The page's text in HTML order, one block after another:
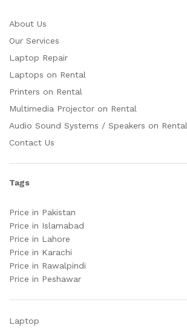
About Us
Our Services
Laptop Repair
Laptops on Rental
Printers on Rental
Multimedia Projector on Rental
Audio Sound Systems / Speakers on Rental
Contact Us
Tags
Price in Pakistan
Price in Islamabad
Price in Lahore
Price in Karachi
Price in Rawalpindi
Price in Peshawar
Laptop